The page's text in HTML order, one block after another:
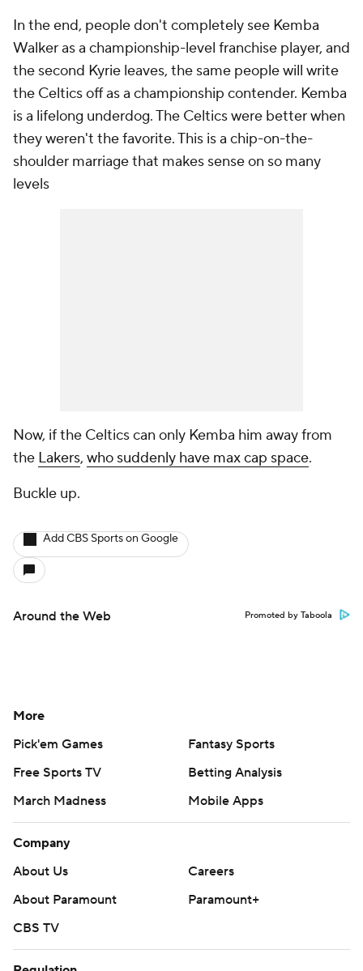
In the end, people don't completely see Kemba
Walker as a championship-level franchise player, and
the second Kyrie leaves, the same people will write
the Celtics off as a championship contender. Kemba
is a lifelong underdog. The Celtics were better when
they weren't the favorite. This is a chip-on-the-
shoulder marriage that makes sense on so many
levels
Now, if the Celtics can only Kemba him away from
the Lakers, who suddenly have max cap space.
Buckle up.
Add CBS Sports on Google
Around the Web Promoted by Taboola
More
Pick'em Games
Fantasy Sports
Free Sports TV
Betting Analysis
March Madness
Mobile Apps
Company
About Us
Careers
About Paramount
Paramount+
CBS TV